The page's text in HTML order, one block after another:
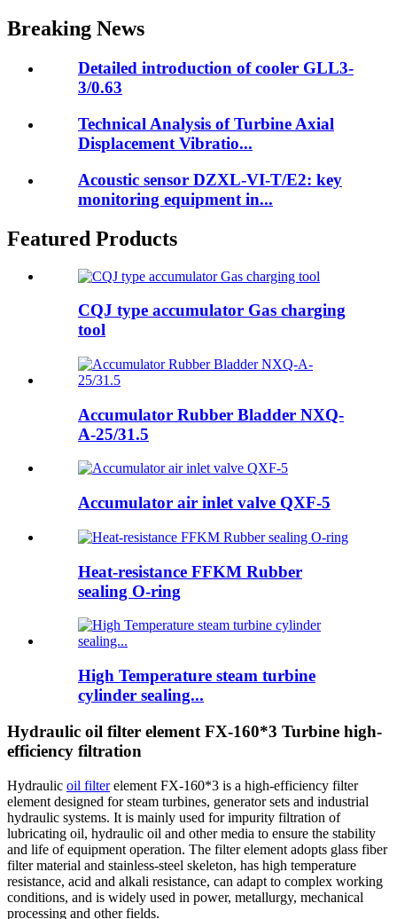
Breaking News
Detailed introduction of cooler GLL3-
3/0.63
Technical Analysis of Turbine Axial
Displacement Vibratio...
Acoustic sensor DZXL-VI-T/E2: key
monitoring equipment in...
Featured Products
CQJ type accumulator Gas charging
tool
Accumulator Rubber Bladder NXQ-
A-25/31.5
Accumulator air inlet valve QXF-5
Heat-resistance FFKM Rubber
sealing O-ring
High Temperature steam turbine
cylinder sealing...
Hydraulic oil filter element FX-160*3 Turbine high-
efficiency filtration
Hydraulic oil filterelement FX-160*3 is a high-efficiency filter
element designed for steam turbines, generator sets and industrial
hydraulic systems. It is mainly used for impurity filtration of
lubricating oil, hydraulic oil and other media to ensure the stability
and life of equipment operation. The filter element adopts glass fiber
filter material and stainless-steel skeleton, has high temperature
resistance, acid and alkali resistance, can adapt to complex working
conditions, and is widely used in power, metallurgy, mechanical
processing and other fields.